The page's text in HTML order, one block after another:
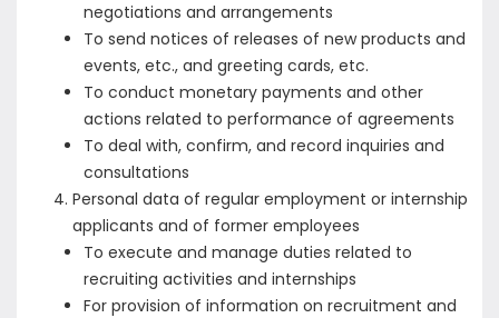
negotiations and arrangements
To send notices of releases of new products and
events, etc., and greeting cards, etc.
To conduct monetary payments and other
actions related to performance of agreements
To deal with, confirm, and record inquiries and
consultations
Personal data of regular employment or internship
applicants and of former employees
To execute and manage duties related to
recruiting activities and internships
For provision of information on recruitment and